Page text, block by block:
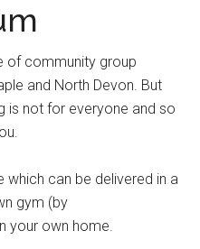
of community group
and North Devon. But
is not for everyone and so
which can be delivered in a
gym (by
your own home.